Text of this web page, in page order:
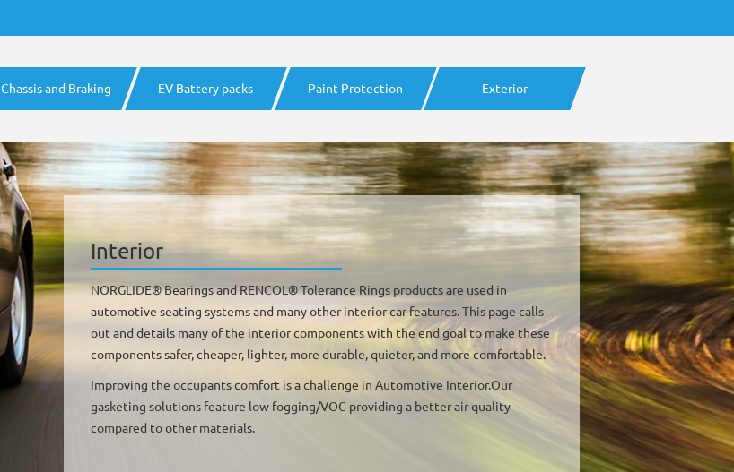
Chassis and Braking EV Battery packs Paint Protection Exterior
Interior
NORGLIDE® Bearings and RENCOL® Tolerance Rings products are used in
automotive seating systems and many other interior car features. This page calls
out and details many of the interior components with the end goal to make these
components safer, cheaper, lighter, more durable, quieter, and more comfortable.
Improving the occupants comfort is a challenge in Automotive Interior.Our
gasketing solutions feature low fogging/VOC providing a better air quality
compared to other materials.